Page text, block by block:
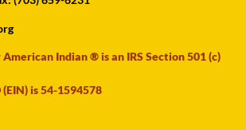
Indian ® is an IRS Section 501 (c)
is 54-1594578